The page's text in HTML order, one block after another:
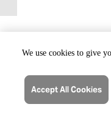
We use cookies to give
Accept All Cookies